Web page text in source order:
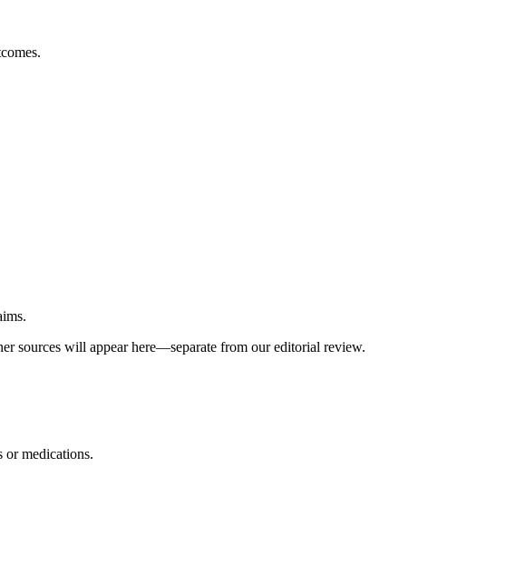
sources will appear here—separate from our editorial review.
or medications.